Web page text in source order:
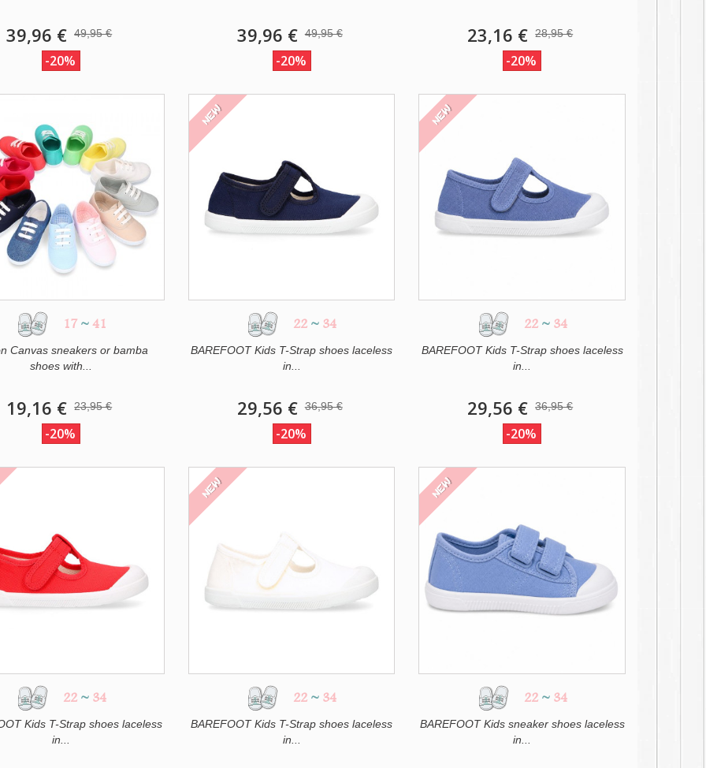
39,96 € 49,95 €
-20%
39,96 € 49,95 €
-20%
23,16 € 28,95 €
-20%
17 ~41
Canvas sneakers or bamba
shoes with...
19,16 € 23,95 €
-20%
NEW
22 ~ 34
BAREFOOT Kids T-Strap shoes laceless
in...
29,56 € 36,95 €
-20%
NEW
22 ~34
BAREFOOT Kids T-Strap shoes laceless
in...
29,56 € 36,95 €
-20%
22 ~34
Kids T-Strap shoes laceless
in...
NEW
22 ~ 34
BAREFOOT Kids T-Strap shoes laceless
in...
NEW
22 ~34
BAREFOOT Kids sneaker shoes laceless
in...